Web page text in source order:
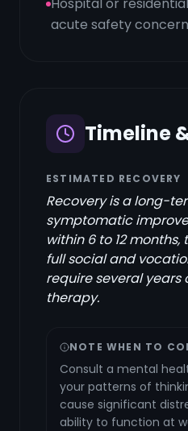
acute safety
Timeline
ESTIMATED RECOVERY
Recovery is a long-
symptomatic
within 6 to 12
full social and
require several years
therapy.
NOTE WHEN TO
Consult a mental
your patterns of
cause significant
ability to function at